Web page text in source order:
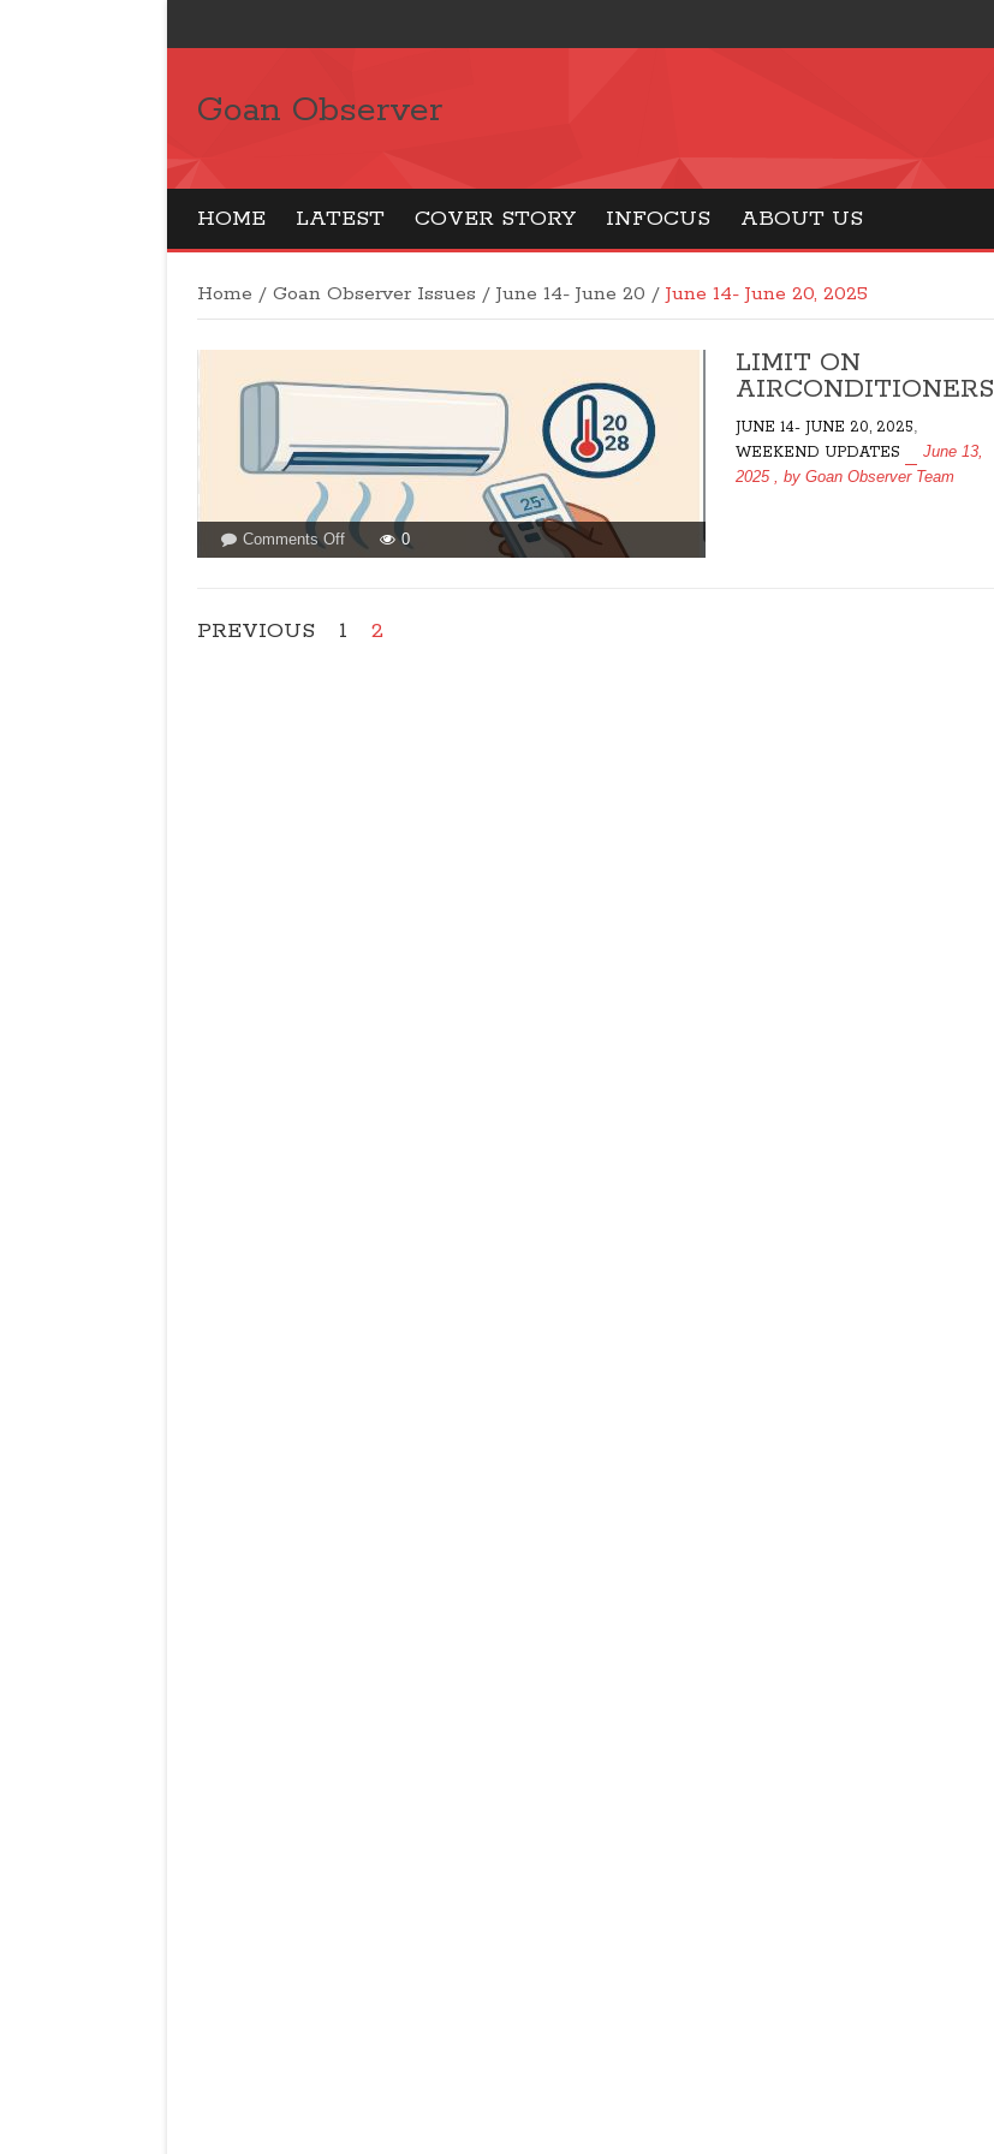
Goan Observer
HOME LATEST COVER STORY INFOCUS ABOUT US
Home / Goan Observer Issues / June 14- June 20 / June 14- June 20, 2025
Comments Offon
LIMIT
0
LIMIT ON
AIRCONDITIONERS
JUNE 14- JUNE 20, 2025,
WEEKEND UPDATES
June 13,
2025 , by Goan Observer Team
PREVIOUS 1 2